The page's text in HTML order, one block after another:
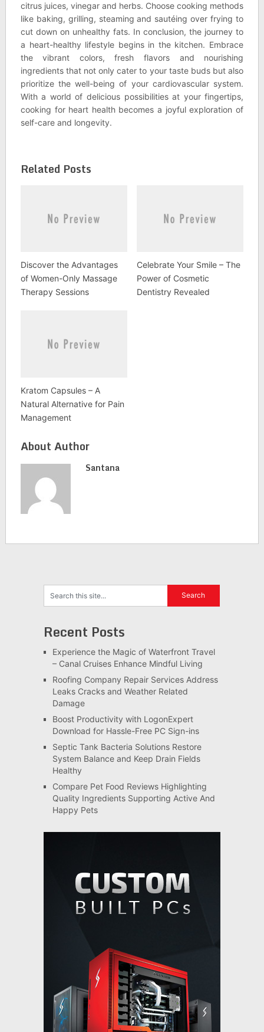
citrus juices, vinegar and herbs. Choose cooking methods
like baking, grilling, steaming and sautéing over frying to
cut down on unhealthy fats. In conclusion, the journey to
a heart-healthy lifestyle begins in the kitchen. Embrace
the vibrant colors, fresh flavors and nourishing
ingredients that not only cater to your taste buds but also
prioritize the well-being of your cardiovascular system.
With a world of delicious possibilities at your fingertips,
cooking for heart health becomes a joyful exploration of
self-care and longevity.
Related Posts
Discover the Advantages
of Women-Only Massage
Therapy Sessions
Celebrate Your Smile – The
Power of Cosmetic
Dentistry Revealed
Kratom Capsules – A
Natural Alternative for Pain
Management
About Author
Santana
Recent Posts
Experience the Magic of Waterfront Travel
– Canal Cruises Enhance Mindful Living
Roofing Company Repair Services Address
Leaks Cracks and Weather Related
Damage
Boost Productivity with LogonExpert
Download for Hassle-Free PC Sign-ins
Septic Tank Bacteria Solutions Restore
System Balance and Keep Drain Fields
Healthy
Compare Pet Food Reviews Highlighting
Quality Ingredients Supporting Active And
Happy Pets